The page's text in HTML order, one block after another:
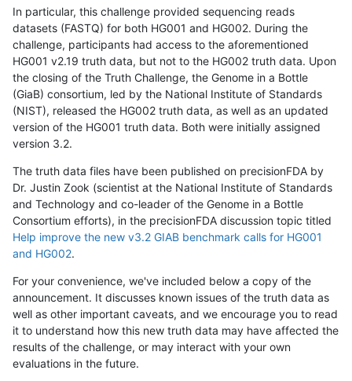
In particular, this challenge provided sequencing reads
datasets (FASTQ) for both HG001 and HG002. During the
challenge, participants had access to the aforementioned
HG001 v2.19 truth data, but not to the HG002 truth data. Upon
the closing of the Truth Challenge, the Genome in a Bottle
(GiaB) consortium, led by the National Institute of Standards
(NIST), released the HG002 truth data, as well as an updated
version of the HG001 truth data. Both were initially assigned
version 3.2.
The truth data files have been published on precisionFDA by
Dr. Justin Zook (scientist at the National Institute of Standards
and Technology and co-leader of the Genome in a Bottle
Consortium efforts), in the precisionFDA discussion topic titled
Help improve the new v3.2 GIAB benchmark calls for HG001
and HG002.
For your convenience, we've included below a copy of the
announcement. It discusses known issues of the truth data as
well as other important caveats, and we encourage you to read
it to understand how this new truth data may have affected the
results of the challenge, or may interact with your own
evaluations in the future.